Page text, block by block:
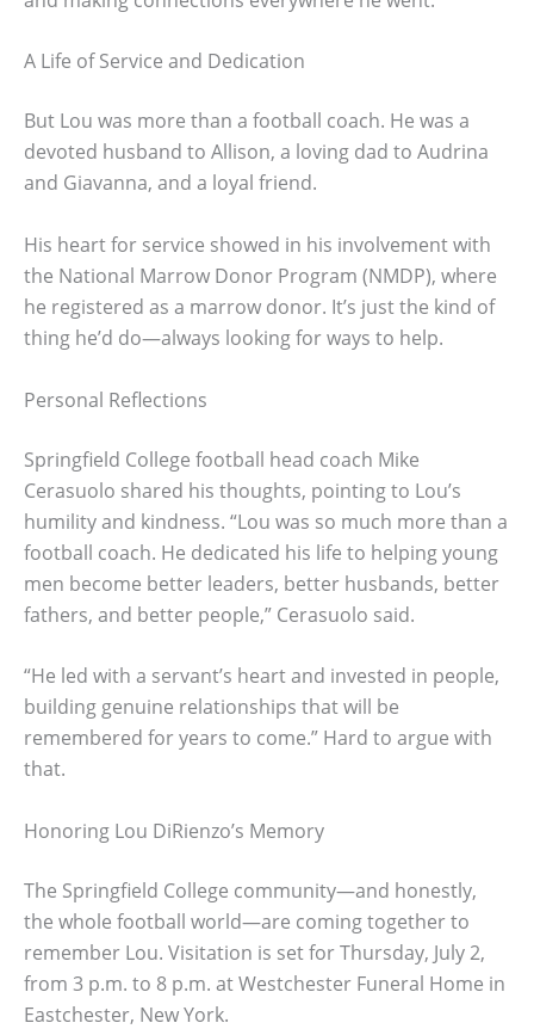
A Life of Service and Dedication
But Lou was more than a football coach. He was a
devoted husband to Allison, a loving dad to Audrina
and Giavanna, and a loyal friend.
His heart for service showed in his involvement with
the National Marrow Donor Program (NMDP), where
he registered as a marrow donor. It’s just the kind of
thing he’d do—always looking for ways to help.
Personal Reflections
Springfield College football head coach Mike
Cerasuolo shared his thoughts, pointing to Lou’s
humility and kindness. “Lou was so much more than a
football coach. He dedicated his life to helping young
men become better leaders, better husbands, better
fathers, and better people,” Cerasuolo said.
“He led with a servant’s heart and invested in people,
building genuine relationships that will be
remembered for years to come.” Hard to argue with
that.
Honoring Lou DiRienzo’s Memory
The Springfield College community—and honestly,
the whole football world—are coming together to
remember Lou. Visitation is set for Thursday, July 2,
from 3 p.m. to 8 p.m. at Westchester Funeral Home in
Eastchester, New York.